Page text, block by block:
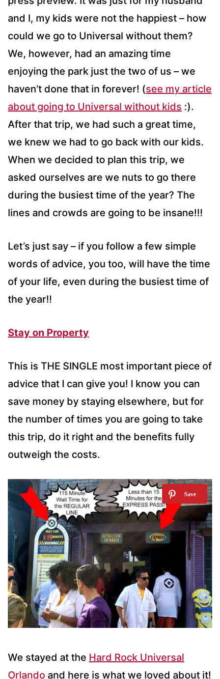
and I, my kids were not the happiest – how
could we go to Universal without them?
We, however, had an amazing time
enjoying the park just the two of us – we
haven’t done that in forever! (see my article
about going to Universal without kids :).
After that trip, we had such a great time,
we knew we had to go back with our kids.
When we decided to plan this trip, we
asked ourselves are we nuts to go there
during the busiest time of the year? The
lines and crowds are going to be insane!!!
Let’s just say – if you follow a few simple
words of advice, you too, will have the time
of your life, even during the busiest time of
the year!!
Stay on Property
This is THE SINGLE most important piece of
advice that I can give you! I know you can
save money by staying elsewhere, but for
the number of times you are going to take
this trip, do it right and the benefits fully
outweigh the costs.
We stayed at the Hard Rock Universal
Orlando and here is what we loved about it!